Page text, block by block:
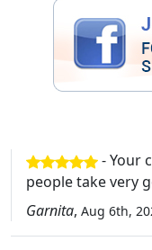
- Your
people take very
Garnita, Aug 6th,